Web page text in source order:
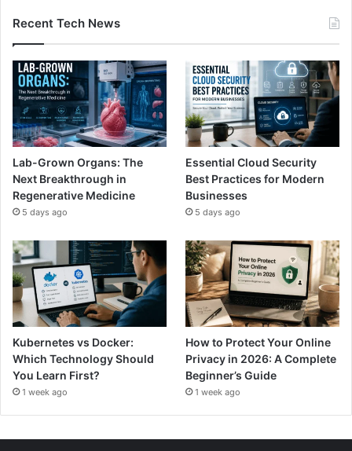
Recent Tech News
Lab-Grown Organs: The
Next Breakthrough in
Regenerative Medicine
5 days ago
Essential Cloud Security
Best Practices for Modern
Businesses
5 days ago
Kubernetes vs Docker:
Which Technology Should
You Learn First?
1 week ago
How to Protect Your Online
Privacy in 2026: A Complete
Beginner’s Guide
1 week ago